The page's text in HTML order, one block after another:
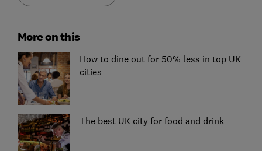
More on this
How to dine out for 50% less in top UK
cities
The best UK city for food and drink